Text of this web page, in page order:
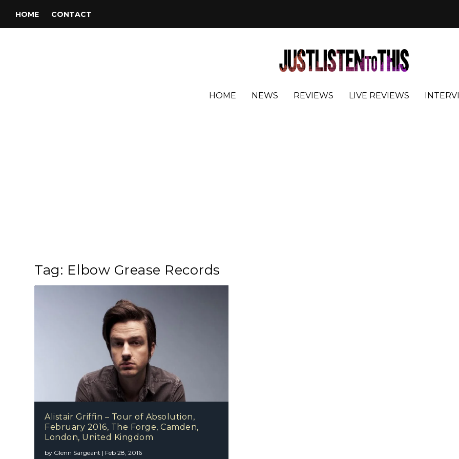
HOME CONTACT
HOME NEWS REVIEWS LIVE REVIEWS
Tag: Elbow Grease Records
Alistair Griffin – Tour of Absolution,
February 2016, The Forge, Camden,
London, United Kingdom
by Glenn Sargeant | Feb 28, 2016